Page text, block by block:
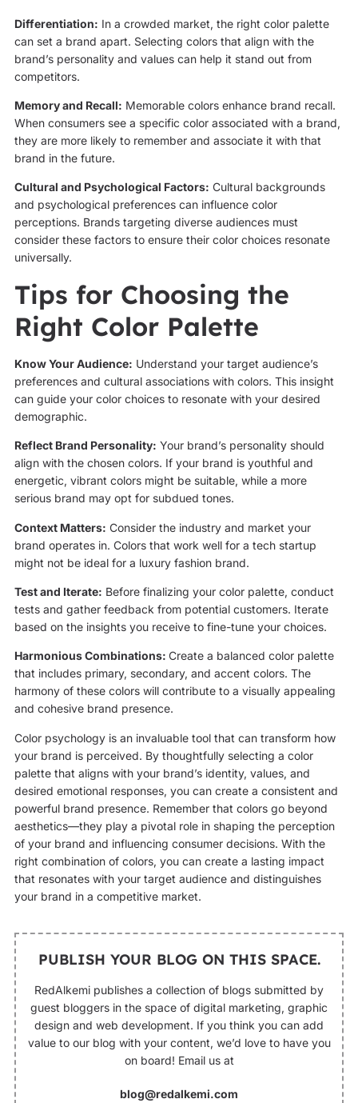
Differentiation: In a crowded market, the right color palette
can set a brand apart. Selecting colors that align with the
brand’s personality and values can help it stand out from
competitors.
Memory and Recall: Memorable colors enhance brand recall.
When consumers see a specific color associated with a brand,
they are more likely to remember and associate it with that
brand in the future.
Cultural and Psychological Factors: Cultural backgrounds
and psychological preferences can influence color
perceptions. Brands targeting diverse audiences must
consider these factors to ensure their color choices resonate
universally.
Tips for Choosing the
Right Color Palette
Know Your Audience: Understand your target audience’s
preferences and cultural associations with colors. This insight
can guide your color choices to resonate with your desired
demographic.
Reflect Brand Personality: Your brand’s personality should
align with the chosen colors. If your brand is youthful and
energetic, vibrant colors might be suitable, while a more
serious brand may opt for subdued tones.
Context Matters: Consider the industry and market your
brand operates in. Colors that work well for a tech startup
might not be ideal for a luxury fashion brand.
Test and Iterate: Before finalizing your color palette, conduct
tests and gather feedback from potential customers. Iterate
based on the insights you receive to fine-tune your choices.
Harmonious Combinations: Create a balanced color palette
that includes primary, secondary, and accent colors. The
harmony of these colors will contribute to a visually appealing
and cohesive brand presence.
Color psychology is an invaluable tool that can transform how
your brand is perceived. By thoughtfully selecting a color
palette that aligns with your brand’s identity, values, and
desired emotional responses, you can create a consistent and
powerful brand presence. Remember that colors go beyond
aesthetics—they play a pivotal role in shaping the perception
of your brand and influencing consumer decisions. With the
right combination of colors, you can create a lasting impact
that resonates with your target audience and distinguishes
your brand in a competitive market.
PUBLISH YOUR BLOG ON THIS SPACE.
RedAlkemi publishes a collection of blogs submitted by
guest bloggers in the space of digital marketing, graphic
design and web development. If you think you can add
value to our blog with your content, we’d love to have you
on board! Email us at
blog@redalkemi.com